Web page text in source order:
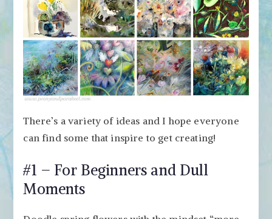
There’s a variety of ideas and I hope everyone
can find some that inspire to get creating!
#1 – For Beginners and Dull
Moments